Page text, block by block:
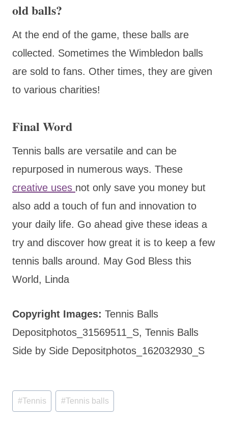
old balls?
At the end of the game, these balls are
collected. Sometimes the Wimbledon balls
are sold to fans. Other times, they are given
to various charities!
Final Word
Tennis balls are versatile and can be
repurposed in numerous ways. These
creative uses not only save you money but
also add a touch of fun and innovation to
your daily life. Go ahead give these ideas a
try and discover how great it is to keep a few
tennis balls around. May God Bless this
World, Linda
Copyright Images: Tennis Balls
Depositphotos_31569511_S, Tennis Balls
Side by Side Depositphotos_162032930_S
Post
Tags:
#Tennis #Tennis balls